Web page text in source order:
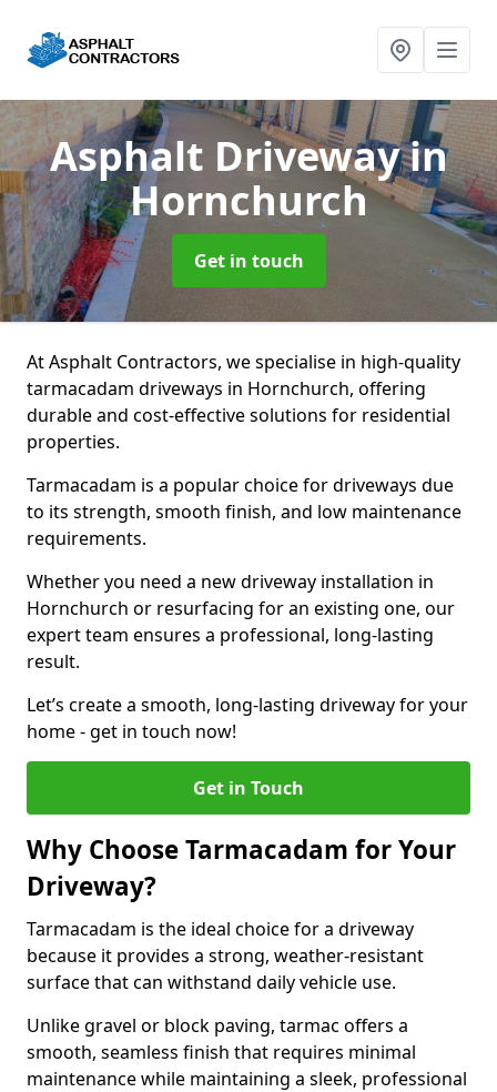
Asphalt Drivewayin
Hornchurch
Get in touch
At Asphalt Contractors, we specialise in high-quality
tarmacadam driveways in Hornchurch, offering
durable and cost-effective solutions for residential
properties.
Tarmacadam is a popular choice for driveways due
to its strength, smooth finish, and low maintenance
requirements.
Whether you need a new driveway installation in
Hornchurch or resurfacing for an existing one, our
expert team ensures a professional, long-lasting
result.
Let’s create a smooth, long-lasting driveway for your
home - get in touch now!
Get in Touch
Why Choose Tarmacadam for Your
Driveway?
Tarmacadam is the ideal choice for a driveway
because it provides a strong, weather-resistant
surface that can withstand daily vehicle use.
Unlike gravel or block paving, tarmac offers a
smooth, seamless finish that requires minimal
maintenance while maintaining a sleek, professional